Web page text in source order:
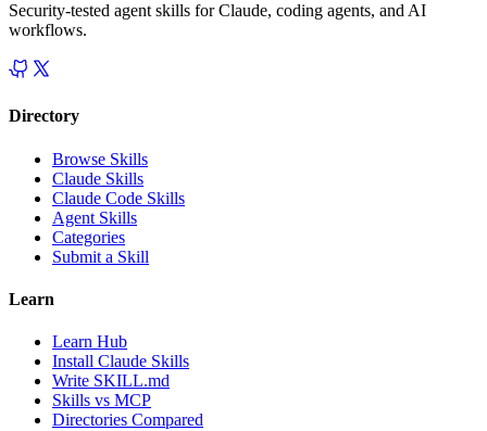
Security-tested agent skills for Claude, coding agents, and AI
workflows.
Directory
Browse Skills
Claude Skills
Claude Code Skills
Agent Skills
Categories
Submit a Skill
Learn
Learn Hub
Install Claude Skills
Write SKILL.md
Skills vs MCP
Directories Compared